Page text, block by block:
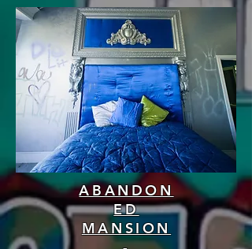
ABANDON
ED
MANSION